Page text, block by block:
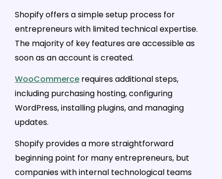
Shopify offers a simple setup process for
entrepreneurs with limited technical expertise.
The majority of key features are accessible as
soon as an account is created.
WooCommerce requires additional steps,
including purchasing hosting, configuring
WordPress, installing plugins, and managing
updates.
Shopify provides a more straightforward
beginning point for many entrepreneurs, but
companies with internal technological teams